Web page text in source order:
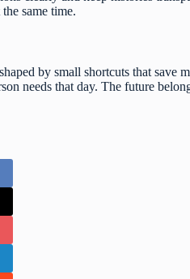
same time.
by small shortcuts that save
needs that day. The future